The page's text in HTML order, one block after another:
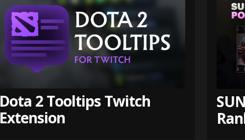
Dota 2 Tooltips Twitch
Extension